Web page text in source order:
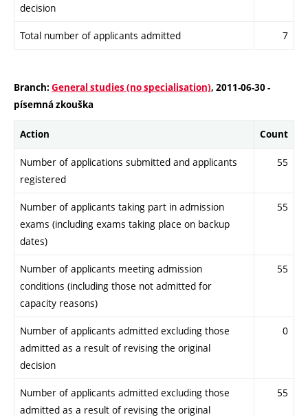
decision
Total number of applicants admitted 7
Branch: General studies (no specialisation), 2011-06-30 -
písemná zkouška
Action Count
Number of applications submitted and applicants
registered
55
Number of applicants taking part in admission
exams (including exams taking place on backup
dates)
55
Number of applicants meeting admission
conditions (including those not admitted for
capacity reasons)
55
Number of applicants admitted excluding those
admitted as a result of revising the original
decision
0
Number of applicants admitted excluding those
admitted as a result of revising the original
55